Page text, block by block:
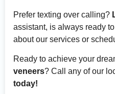
Prefer texting over calling?
assistant, is always ready
about our services or
Ready to achieve your
veneers? Call any of our
today!